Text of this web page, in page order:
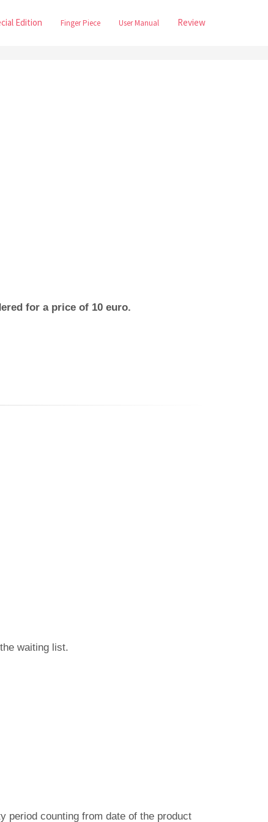
Edition Finger Piece User Manual Review
for a price of 10 euro.
waiting list.
period counting from date of the product